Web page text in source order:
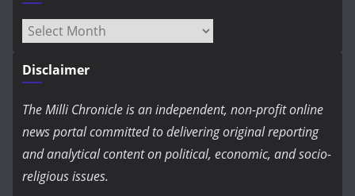
Archives
Disclaimer
The Milli Chronicle is an independent, non-profit online
news portal committed to delivering original reporting
and analytical content on political, economic, and socio-
religious issues.